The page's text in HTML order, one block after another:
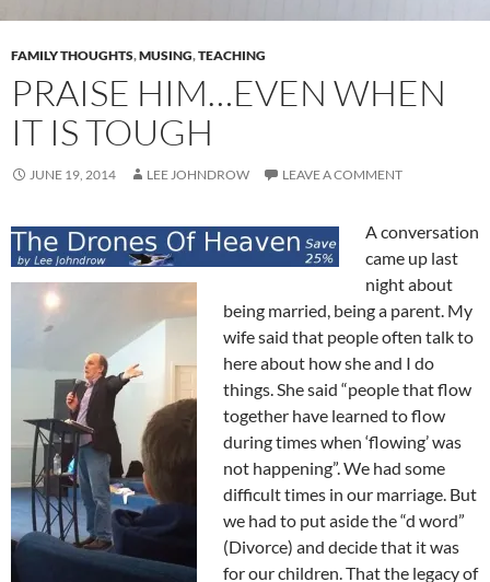
FAMILY THOUGHTS,MUSING,TEACHING
PRAISE HIM…EVEN WHEN
IT IS TOUGH
JUNE 19, 2014 LEE JOHNDROW LEAVE A COMMENT
A conversation
came up last
night about
being married, being a parent. My
wife said that people often talk to
here about how she and I do
things. She said “people that flow
together have learned to flow
during times when ‘flowing’ was
not happening”. We had some
difficult times in our marriage. But
we had to put aside the “d word”
(Divorce) and decide that it was
for our children. That the legacy of